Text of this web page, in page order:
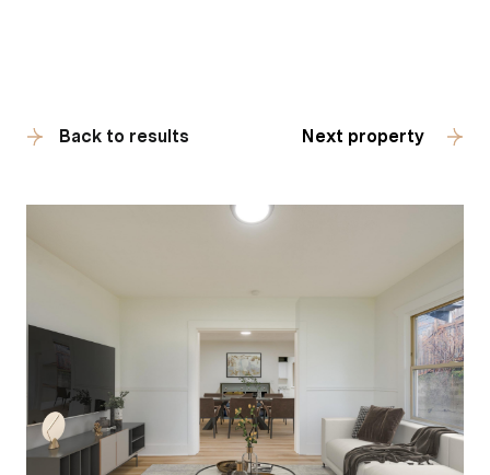
Back to results Next property